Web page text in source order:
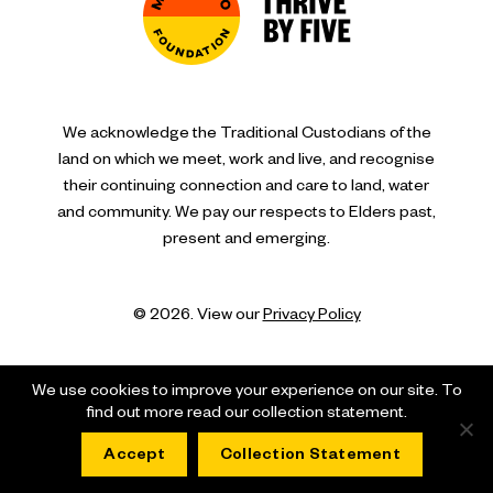
We acknowledge the Traditional Custodians of the
land on which we meet, work and live, and recognise
their continuing connection and care to land, water
and community. We pay our respects to Elders past,
present and emerging.
© 2026. View ourPrivacy Policy
We use cookies to improve your experience on our site. To
find out more read our collection statement.
Accept Collection Statement